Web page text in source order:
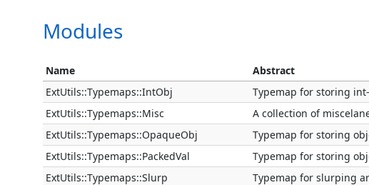
Modules
Name Abstract
ExtUtils::Typemaps::IntObj
Typemap for storing
ExtUtils::Typemaps::Misc
A collection of
ExtUtils::Typemaps::OpaqueObj
Typemap for storing
ExtUtils::Typemaps::PackedVal
Typemap for storing
ExtUtils::Typemaps::Slurp
Typemap for slurping